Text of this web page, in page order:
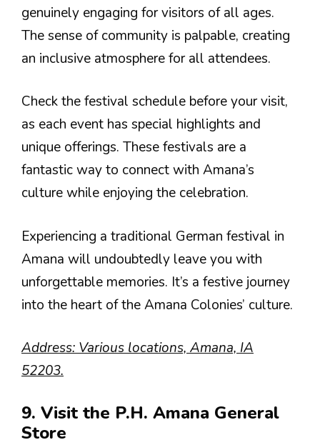
genuinely engaging for visitors of all ages.
The sense of community is palpable, creating
an inclusive atmosphere for all attendees.
Check the festival schedule before your visit,
as each event has special highlights and
unique offerings. These festivals are a
fantastic way to connect with Amana’s
culture while enjoying the celebration.
Experiencing a traditional German festival in
Amana will undoubtedly leave you with
unforgettable memories. It’s a festive journey
into the heart of the Amana Colonies’ culture.
Address: Various locations, Amana, IA
52203.
9. Visit the P.H. Amana General
Store